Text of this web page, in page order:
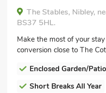
The Stables, Nibley,
BS37 5HL.
Make the most of your
conversion close to The
Enclosed Garden/Patio
Short Breaks All Year